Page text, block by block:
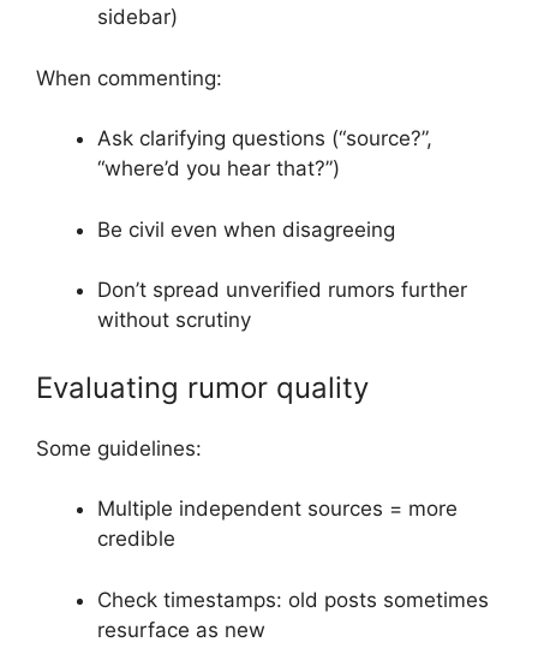
sidebar)
When commenting:
Ask clarifying questions (“source?”,
“where’d you hear that?”)
Be civil even when disagreeing
Don’t spread unverified rumors further
without scrutiny
Evaluating rumor quality
Some guidelines:
Multiple independent sources = more
credible
Check timestamps: old posts sometimes
resurface as new